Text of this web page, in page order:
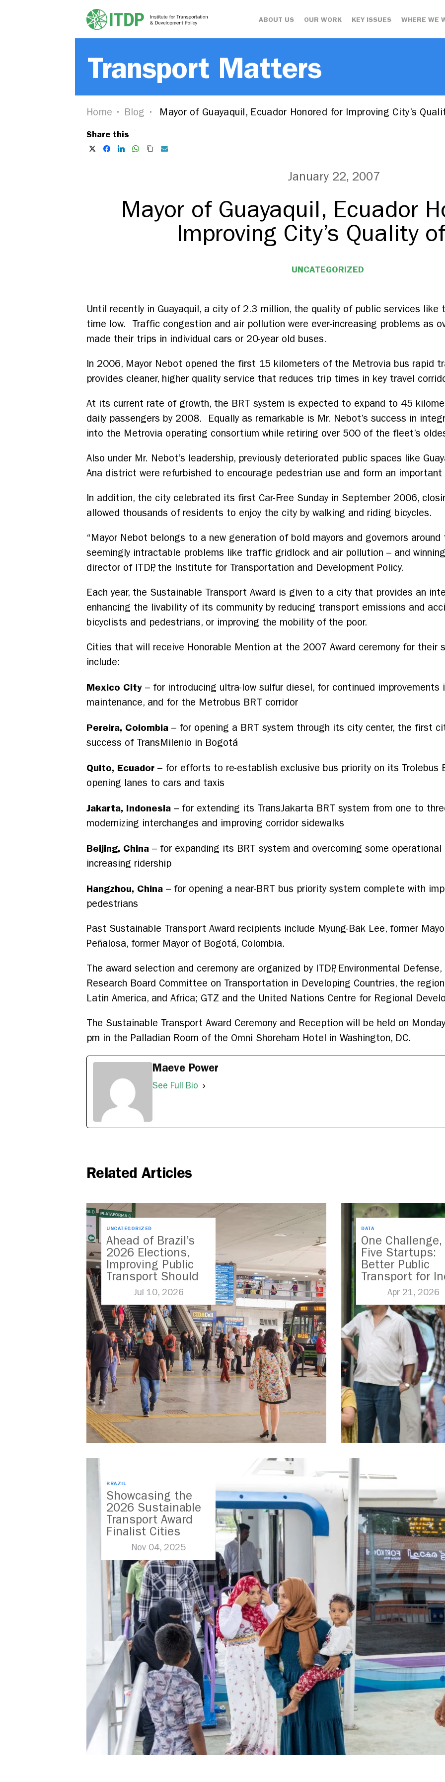
ABOUT US OUR WORK KEY ISSUES WHERE WE
Transport Matters
Home Blog Mayor of Guayaquil, Ecuador Honored for Improving City’s
Share this
January 22, 2007
Mayor of Guayaquil, Ecuador
Improving City’s Quality
UNCATEGORIZED
Until recently in Guayaquil, a city of 2.3 million, the quality of public services
time low. Traffic congestion and air pollution were ever-increasing problems as
made their trips in individual cars or 20-year old buses.
In 2006, Mayor Nebot opened the first 15 kilometers of the Metrovia bus rapid
provides cleaner, higher quality service that reduces trip times in key travel
At its current rate of growth, the BRT system is expected to expand to 45
daily passengers by 2008. Equally as remarkable is Mr. Nebot’s success in
into the Metrovia operating consortium while retiring over 500 of the fleet’s
Also under Mr. Nebot’s leadership, previously deteriorated public spaces like
Ana district were refurbished to encourage pedestrian use and form an
In addition, the city celebrated its first Car-Free Sunday in September 2006,
allowed thousands of residents to enjoy the city by walking and riding bicycles.
“Mayor Nebot belongs to a new generation of bold mayors and governors
seemingly intractable problems like traffic gridlock and air pollution – and
director of ITDP, the Institute for Transportation and Development Policy.
Each year, the Sustainable Transport Award is given to a city that provides an
enhancing the livability of its community by reducing transport emissions and
bicyclists and pedestrians, or improving the mobility of the poor.
Cities that will receive Honorable Mention at the 2007 Award ceremony for
include:
Mexico City – for introducing ultra-low sulfur diesel, for continued improvements
maintenance, and for the Metrobus BRT corridor
Pereira, Colombia – for opening a BRT system through its city center, the first
success of TransMilenio in Bogotá
Quito, Ecuador – for efforts to re-establish exclusive bus priority on its Trolebus
opening lanes to cars and taxis
Jakarta, Indonesia – for extending its TransJakarta BRT system from one to
modernizing interchanges and improving corridor sidewalks
Beijing, China – for expanding its BRT system and overcoming some
increasing ridership
Hangzhou, China – for opening a near-BRT bus priority system complete with
pedestrians
Past Sustainable Transport Award recipients include Myung-Bak Lee, former
Peñalosa, former Mayor of Bogotá, Colombia.
The award selection and ceremony are organized by ITDP, Environmental
Research Board Committee on Transportation in Developing Countries, the
Latin America, and Africa; GTZ and the United Nations Centre for Regional
The Sustainable Transport Award Ceremony and Reception will be held on
pm in the Palladian Room of the Omni Shoreham Hotel in Washington, DC.
Maeve Power
See Full Bio
Related Articles
UNCATEGORIZED
Ahead of Brazil’s
2026 Elections,
Improving Public
Transport Should
Be A Priority
Jul 10, 2026
DATA
One Challenge,
Five Startups:
Better Public
Transport for
Apr 21, 2026
BRAZIL
Showcasing the
2026 Sustainable
Transport Award
Finalist Cities
Nov 04, 2025